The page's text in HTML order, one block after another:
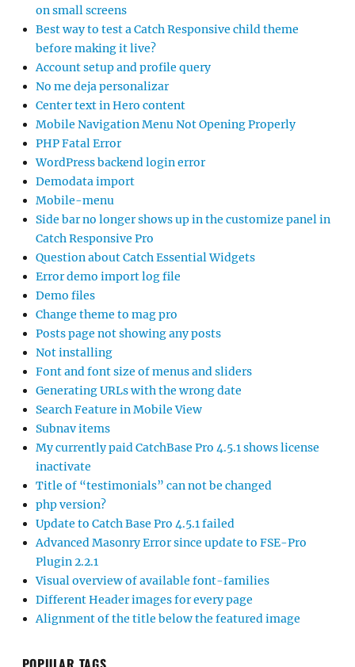
on small screens
Best way to test a Catch Responsive child theme
before making it live?
Account setup and profile query
No me deja personalizar
Center text in Hero content
Mobile Navigation Menu Not Opening Properly
PHP Fatal Error
WordPress backend login error
Demodata import
Mobile-menu
Side bar no longer shows up in the customize panel in
Catch Responsive Pro
Question about Catch Essential Widgets
Error demo import log file
Demo files
Change theme to mag pro
Posts page not showing any posts
Not installing
Font and font size of menus and sliders
Generating URLs with the wrong date
Search Feature in Mobile View
Subnav items
My currently paid CatchBase Pro 4.5.1 shows license
inactivate
Title of “testimonials” can not be changed
php version?
Update to Catch Base Pro 4.5.1 failed
Advanced Masonry Error since update to FSE-Pro
Plugin 2.2.1
Visual overview of available font-families
Different Header images for every page
Alignment of the title below the featured image